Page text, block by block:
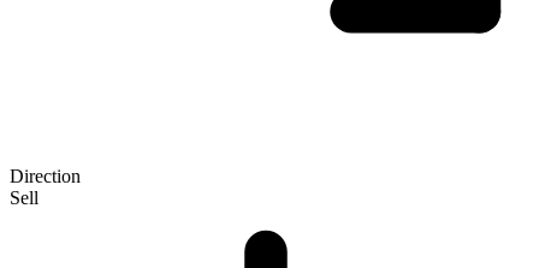
Direction
Sell